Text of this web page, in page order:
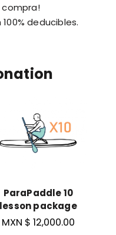
compra!
deducibles.
ParaPaddle 10
lesson package
MXN $ 12,000.00